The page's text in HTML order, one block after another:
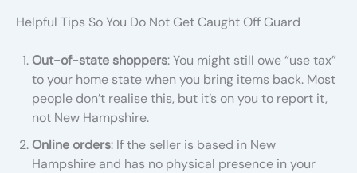
Helpful Tips So You Do Not Get Caught Off Guard
Out-of-state shoppers: You might still owe “use tax”
to your home state when you bring items back. Most
people don’t realise this, but it’s on you to report it,
not New Hampshire.
Online orders: If the seller is based in New
Hampshire and has no physical presence in your